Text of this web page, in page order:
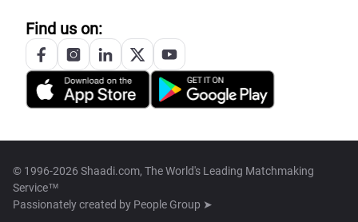
Find us on:
© 1996-2026 Shaadi.com, The World's Leading Matchmaking
Service™
Passionately created by People Group ➤